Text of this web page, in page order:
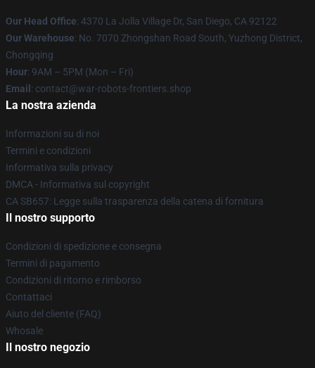
Our Head Office: 4370 La Jolla Village Dr, San Diego, CA 92122
Our Warehouse: No. 7070 Zhongshan Road South, Yuzhong District,
Chongqing
Hour: 9AM – 5PM (Mon – Fri)
Email : contact@war-robots-frontiers.shop
La nostra azienda
Informazioni su di noi
Termini e condizioni
Informativa sulla privacy
DMCA - Informativa sul copyright
CA SB657: Legge sulla trasparenza della catena di fornitura
Il nostro supporto
Condizioni di spedizione e consegna
Termini di pagamento
Condizioni di ritorno e rimborso
Contattaci
Aiuto del cliente (FAQ)
Whosale
Il nostro negozio